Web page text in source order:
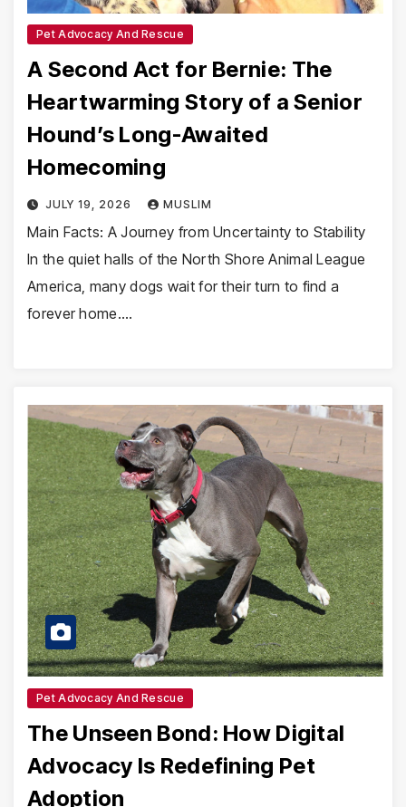
Pet Advocacy And Rescue
A Second Act for Bernie: The
Heartwarming Story of a Senior
Hound’s Long-Awaited
Homecoming
JULY 19, 2026 MUSLIM
Main Facts: A Journey from Uncertainty to Stability
In the quiet halls of the North Shore Animal League
America, many dogs wait for their turn to find a
forever home.…
Pet Advocacy And Rescue
The Unseen Bond: How Digital
Advocacy Is Redefining Pet
Adoption